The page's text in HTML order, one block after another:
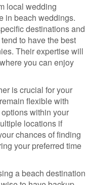
local wedding
in beach weddings.
destinations and
to have the best
Their expertise will
you can enjoy
is crucial for your
flexible with
within your
locations if
chances of finding
your preferred time
a beach destination